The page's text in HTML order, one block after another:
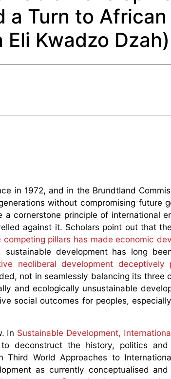
a Turn to African
Kwadzo Dzah)
in 1972, and in the Brundtland
without compromising future
cornerstone principle of international
against it. Scholars point out that
pillars has made economic
development has long
neoliberal development
not in seamlessly balancing its three
and ecologically unsustainable
social outcomes for peoples,
In Sustainable Development,
deconstruct the history, politics
Third World Approaches to
as currently conceptualised